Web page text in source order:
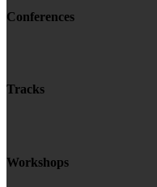
Conferences
Tracks
Workshops